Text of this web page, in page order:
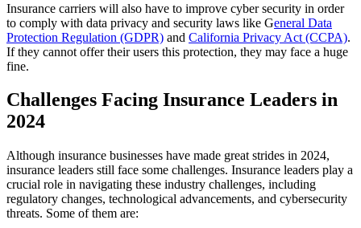
Insurance carriers will also have to improve cyber security in order
to comply with data privacy and security laws like General Data
Protection Regulation (GDPR) and California Privacy Act (CCPA).
If they cannot offer their users this protection, they may face a huge
fine.
Challenges Facing Insurance Leaders in
2024
Although insurance businesses have made great strides in 2024,
insurance leaders still face some challenges. Insurance leaders play a
crucial role in navigating these industry challenges, including
regulatory changes, technological advancements, and cybersecurity
threats. Some of them are: